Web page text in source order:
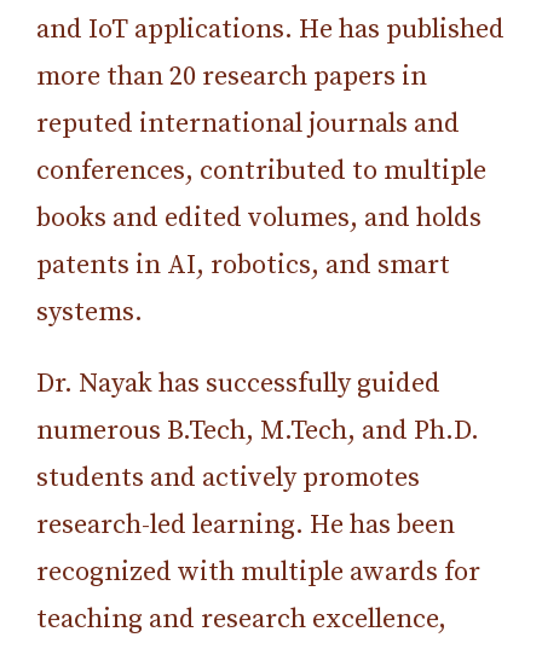
and IoT applications. He has published
more than 20 research papers in
reputed international journals and
conferences, contributed to multiple
books and edited volumes, and holds
patents in AI, robotics, and smart
systems.
Dr. Nayak has successfully guided
numerous B.Tech, M.Tech, and Ph.D.
students and actively promotes
research-led learning. He has been
recognized with multiple awards for
teaching and research excellence,